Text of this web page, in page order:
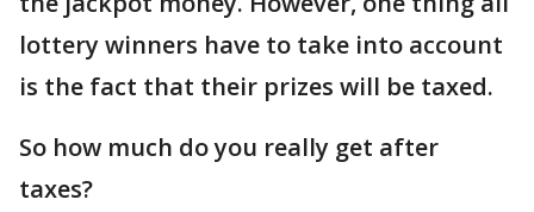
lottery winners have to take into account
is the fact that their prizes will be taxed.
So how much do you really get after
taxes?